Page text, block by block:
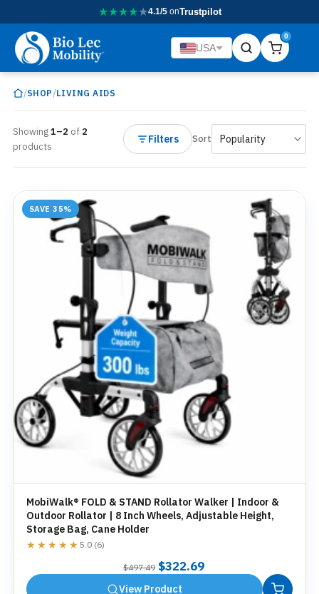
★★★★★4.1/5onTrustpilot
USA
0
/SHOP /LIVING AIDS
Showing1–2 of 2
products
Filters Sort
SAVE 35%
MobiWalk® FOLD & STAND Rollator Walker | Indoor &
Outdoor Rollator | 8 Inch Wheels, Adjustable Height,
Storage Bag, Cane Holder
★★★★★
★★★★★ 5.0 (6)
$497.49 Original
price
$322.69Current
View Product